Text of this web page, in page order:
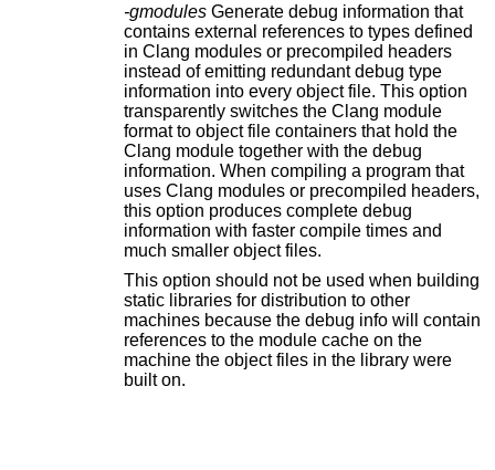
-gmodules Generate debug information that
contains external references to types defined
in Clang modules or precompiled headers
instead of emitting redundant debug type
information into every object file. This option
transparently switches the Clang module
format to object file containers that hold the
Clang module together with the debug
information. When compiling a program that
uses Clang modules or precompiled headers,
this option produces complete debug
information with faster compile times and
much smaller object files.
This option should not be used when building
static libraries for distribution to other
machines because the debug info will contain
references to the module cache on the
machine the object files in the library were
built on.